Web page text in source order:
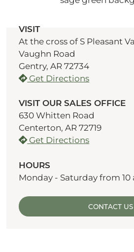
VISIT
At the cross of S Pleasant
Vaughn Road
Gentry, AR 72734
Get Directions
VISIT OUR SALES OFFICE
630 Whitten Road
Centerton, AR 72719
Get Directions
HOURS
Monday - Saturday from 10
CONTACT US